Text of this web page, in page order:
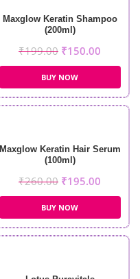
Maxglow Keratin Shampoo
(200ml)
₹199.00 ₹150.00
BUY NOW
Maxglow Keratin Hair Serum
(100ml)
₹260.00 ₹195.00
BUY NOW